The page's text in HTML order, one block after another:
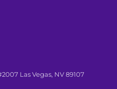
Las Vegas, NV 89107